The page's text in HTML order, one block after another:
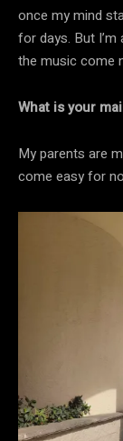
once my mind
for days. But
the music come
What is your
My parents are
come easy for